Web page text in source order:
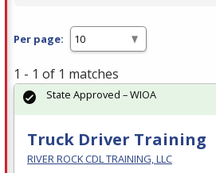
Per page:
1 - 1 of 1 matches
Truck Driver Training
RIVER ROCK CDL TRAINING, LLC
State Approved – WIOA